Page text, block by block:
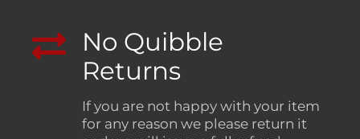
No Quibble
Returns
If you are not happy with your item
for any reason we please return it